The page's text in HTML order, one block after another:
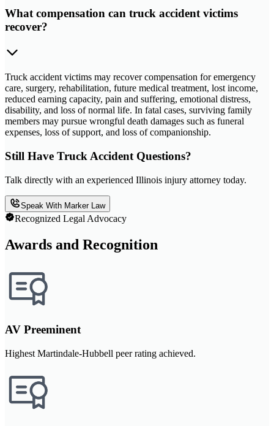
What compensation can truck accident victims
recover?
Truck accident victims may recover compensation for emergency
care, surgery, rehabilitation, future medical treatment, lost income,
reduced earning capacity, pain and suffering, emotional distress,
disability, and loss of normal life. In fatal cases, surviving family
members may pursue wrongful death damages such as funeral
expenses, loss of support, and loss of companionship.
Still Have Truck Accident Questions?
Talk directly with an experienced Illinois injury attorney today.
Speak With Marker Law
Recognized Legal Advocacy
Awards and Recognition
AV Preeminent
Highest Martindale-Hubbell peer rating achieved.